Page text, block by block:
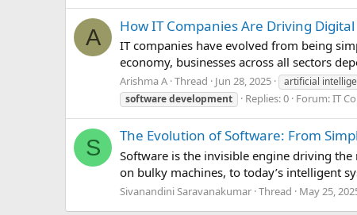
A How IT Companies Are Driving
IT companies have evolved from being
economy, businesses across all sectors
Arishma A Thread Jun 28, 2025 artificial
softwaredevelopment Replies: 0 Forum:IT
S The Evolution of Software: From
Software is the invisible engine driving
on bulky machines, to today’s intelligent
Sivanandini Saravanakumar Thread May 25,